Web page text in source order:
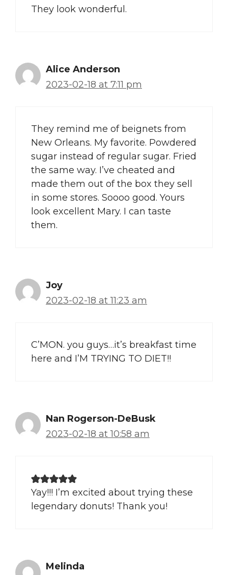
They look wonderful.
Alice Anderson
2023-02-18 at 7:11 pm
They remind me of beignets from
New Orleans. My favorite. Powdered
sugar instead of regular sugar. Fried
the same way. I’ve cheated and
made them out of the box they sell
in some stores. Soooo good. Yours
look excellent Mary. I can taste
them.
Joy
2023-02-18 at 11:23 am
C’MON. you guys…it’s breakfast time
here and I’M TRYING TO DIET!!
Nan Rogerson-DeBusk
2023-02-18 at 10:58 am
Yay!!! I’m excited about trying these
legendary donuts! Thank you!
Melinda